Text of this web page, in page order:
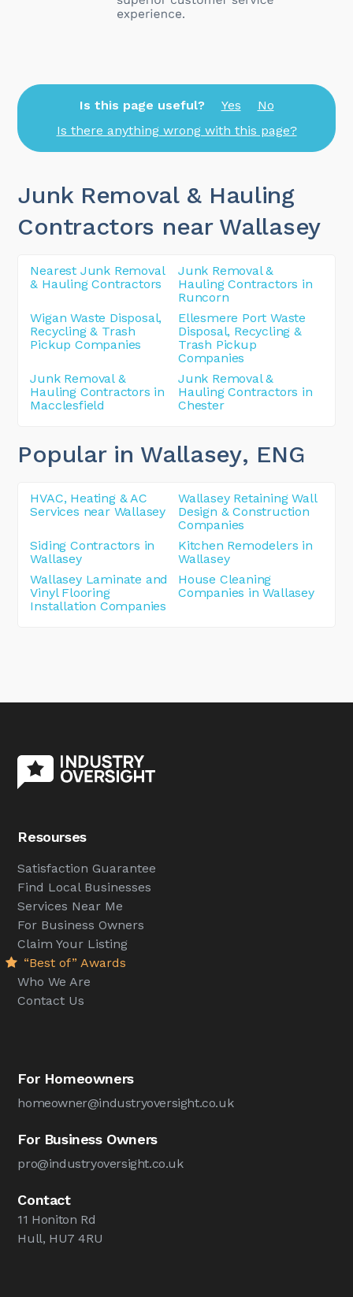
Is this page useful? Yes
No
Is there anything wrong with this page?
Junk Removal & Hauling
Contractors near Wallasey
Nearest Junk Removal
& Hauling Contractors
Junk Removal &
Hauling Contractors in
Runcorn
Wigan Waste Disposal,
Recycling & Trash
Pickup Companies
Ellesmere Port Waste
Disposal, Recycling &
Trash Pickup
Companies
Junk Removal &
Hauling Contractors in
Macclesfield
Junk Removal &
Hauling Contractors in
Chester
Popular in Wallasey, ENG
HVAC, Heating & AC
Services near Wallasey
Wallasey Retaining Wall
Design & Construction
Companies
Siding Contractors in
Wallasey
Kitchen Remodelers in
Wallasey
Wallasey Laminate and
Vinyl Flooring
Installation Companies
House Cleaning
Companies in Wallasey
Resourses
Satisfaction Guarantee
Find Local Businesses
Services Near Me
For Business Owners
Claim Your Listing
“Best of” Awards
Who We Are
Contact Us
For Homeowners
homeowner@industryoversight.co.uk
For Business Owners
pro@industryoversight.co.uk
Contact
11 Honiton Rd
Hull, HU7 4RU